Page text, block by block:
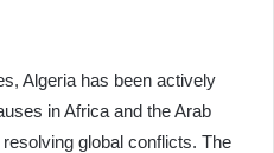
Algeria has been actively
in Africa and the Arab
global conflicts. The